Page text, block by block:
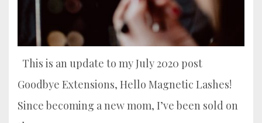
This is an update to my July 2020 post
Goodbye Extensions, Hello Magnetic Lashes!
Since becoming a new mom, I’ve been sold on